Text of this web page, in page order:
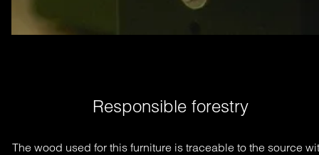
Responsible forestry
The wood used for this furniture is traceable to the source